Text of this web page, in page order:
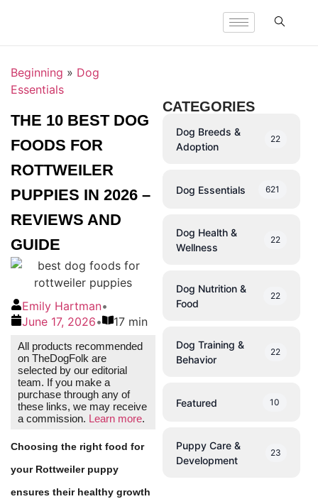
Beginning » Dog
Essentials
THE 10 BEST DOG
FOODS FOR
ROTTWEILER
PUPPIES IN 2026 –
REVIEWS AND
GUIDE
Emily Hartman•
June 17, 2026• 17 min
All products recommended
on TheDogFolk are
selected by our editorial
team. If you make a
purchase through any of
these links, we may receive
a commission. Learn more.
Choosing the right food for
your Rottweiler puppy
ensures their healthy growth
CATEGORIES
Dog Breeds &
Adoption
22
Dog Essentials 621
Dog Health &
Wellness
22
Dog Nutrition &
Food
22
Dog Training &
Behavior
22
Featured 10
Puppy Care &
Development
23